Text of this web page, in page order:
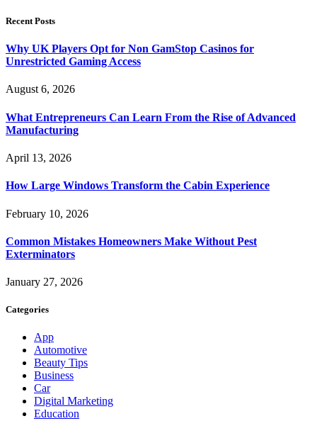
Recent Posts
Why UK Players Opt for Non GamStop Casinos for
Unrestricted Gaming Access
August 6, 2026
What Entrepreneurs Can Learn From the Rise of Advanced
Manufacturing
April 13, 2026
How Large Windows Transform the Cabin Experience
February 10, 2026
Common Mistakes Homeowners Make Without Pest
Exterminators
January 27, 2026
Categories
App
Automotive
Beauty Tips
Business
Car
Digital Marketing
Education